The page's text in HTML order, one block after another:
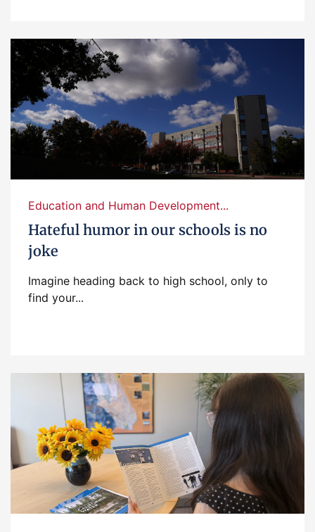
Education and Human Development...
Hateful humor in our schools is no
joke
Imagine heading back to high school, only to
find your...